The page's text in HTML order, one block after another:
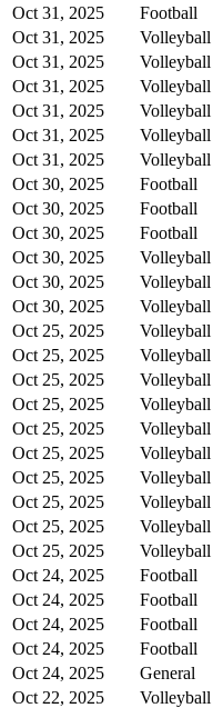
Oct 31, 2025
Football
Oct 31, 2025
Volleyball
Oct 31, 2025
Volleyball
Oct 31, 2025
Volleyball
Oct 31, 2025
Volleyball
Oct 31, 2025
Volleyball
Oct 31, 2025
Volleyball
Oct 30, 2025
Football
Oct 30, 2025
Football
Oct 30, 2025
Football
Oct 30, 2025
Volleyball
Oct 30, 2025
Volleyball
Oct 30, 2025
Volleyball
Oct 25, 2025
Volleyball
Oct 25, 2025
Volleyball
Oct 25, 2025
Volleyball
Oct 25, 2025
Volleyball
Oct 25, 2025
Volleyball
Oct 25, 2025
Volleyball
Oct 25, 2025
Volleyball
Oct 25, 2025
Volleyball
Oct 25, 2025
Volleyball
Oct 25, 2025
Volleyball
Oct 24, 2025
Football
Oct 24, 2025
Football
Oct 24, 2025
Football
Oct 24, 2025
Football
Oct 24, 2025
General
Oct 22, 2025
Volleyball